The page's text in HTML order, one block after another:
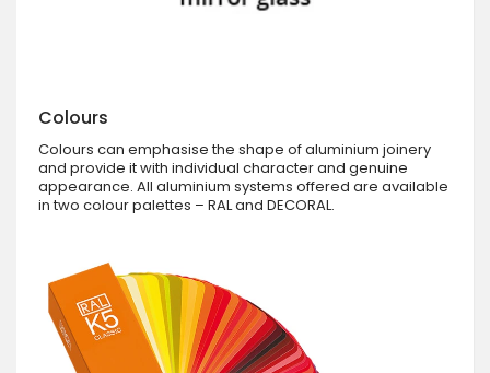
Colours
Colours can emphasise the shape of aluminium joinery
and provide it with individual character and genuine
appearance. All aluminium systems offered are available
in two colour palettes – RAL and DECORAL.